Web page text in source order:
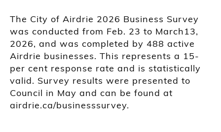
The City of Airdrie 2026 Business Survey
was conducted from Feb. 23 to March13,
2026, and was completed by 488 active
Airdrie businesses. This represents a 15-
per cent response rate and is statistically
valid. Survey results were presented to
Council in May and can be found at
airdrie.ca/businesssurvey.